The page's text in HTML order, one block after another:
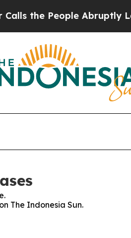
the People Abruptly Laid
The Indonesia Sun.